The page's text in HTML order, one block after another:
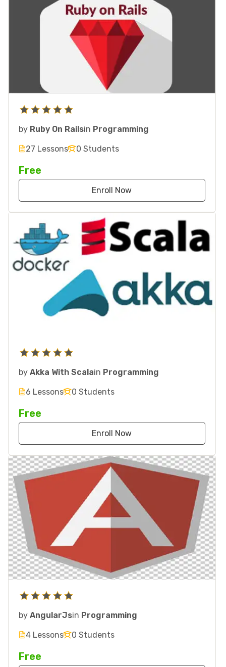
by Ruby On Railsin Programming
27 Lessons 0 Students
Free
Enroll Now
by Akka With Scalain Programming
6 Lessons 0 Students
Free
Enroll Now
by AngularJsin Programming
4 Lessons 0 Students
Free